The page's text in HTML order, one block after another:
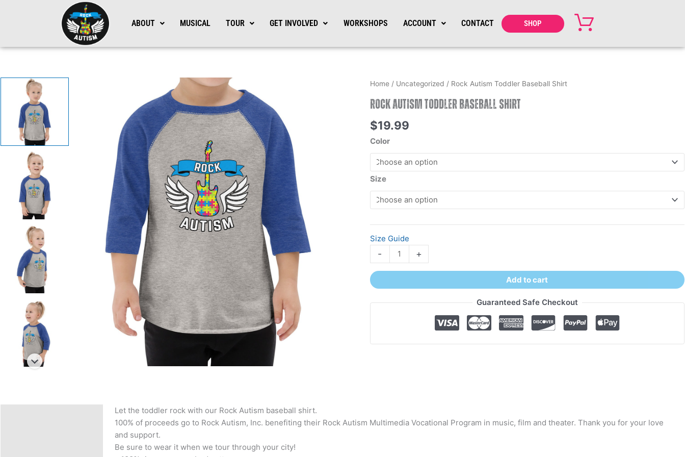
ABOUT MUSICAL TOUR GET INVOLVED WORKSHOPS ACCOUNT CONTACT SHOP
Home/ Uncategorized / Rock Autism Toddler Baseball Shirt
Rock Autism Toddler Baseball Shirt
$19.99
Color
Size
Size Guide
-
Rock
Toddler
Baseball
Shirt
quantity
+
Add to cart
Guaranteed Safe Checkout
Let the toddler rock with our Rock Autism baseball shirt.
100% of proceeds go to Rock Autism, Inc. benefiting their Rock Autism Multimedia Vocational Program in music, film and theater. Thank you for your love
and support.
Be sure to wear it when we tour through your city!